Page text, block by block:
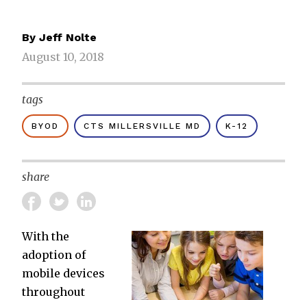
By Jeff Nolte
August 10, 2018
tags
BYOD CTS MILLERSVILLE MD K-12
share
With the
adoption of
mobile devices
throughout